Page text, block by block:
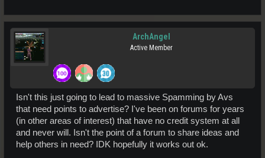
ArchAngel
Active Member
Isn't this just going to lead to massive Spamming by Avs
that need points to advertise? I've been on forums for years
(in other areas of interest) that have no credit system at all
and never will. Isn't the point of a forum to share ideas and
help others in need? IDK hopefully it works out ok.